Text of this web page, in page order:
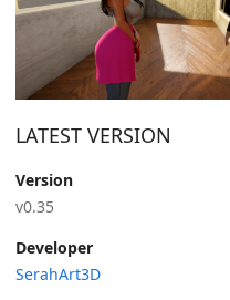
LATEST VERSION
Version
v0.35
Developer
SerahArt3D